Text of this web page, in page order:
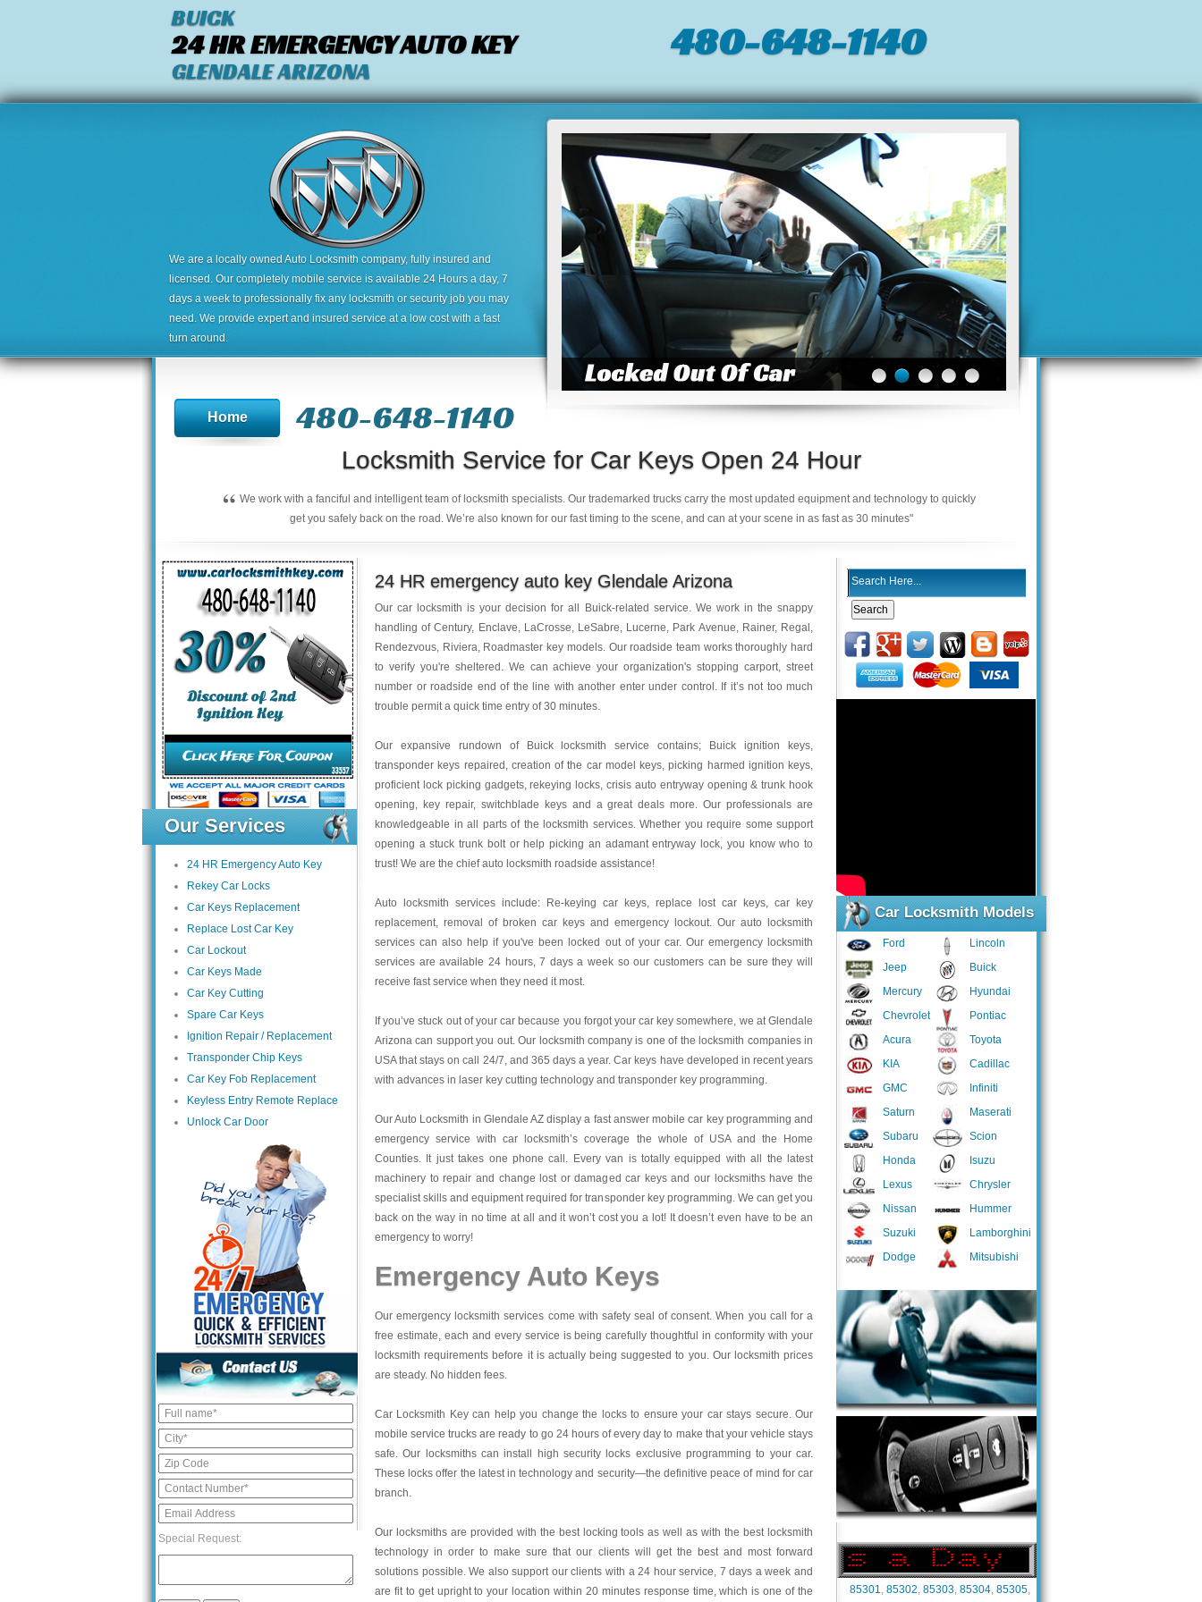
BUICK
24 HR EMERGENCY AUTO KEY
GLENDALE ARIZONA
480-648-1140
We are a locally owned Auto Locksmith company, fully insured and
licensed. Our completely mobile service is available 24 Hours a day, 7
days a week to professionally fix any locksmith or security job you may
need. We provide expert and insured service at a low cost with a fast
turn around.
Home 480-648-1140
Locksmith Service for Car Keys Open 24 Hour
“ We work with a fanciful and intelligent team of locksmith specialists. Our trademarked trucks carry the most updated equipment and technology to quickly
get you safely back on the road. We’re also known for our fast timing to the scene, and can at your scene in as fast as 30 minutes"
Our Services
24 HR Emergency Auto Key
Rekey Car Locks
Car Keys Replacement
Replace Lost Car Key
Car Lockout
Car Keys Made
Car Key Cutting
Spare Car Keys
Ignition Repair / Replacement
Transponder Chip Keys
Car Key Fob Replacement
Keyless Entry Remote Replace
Unlock Car Door
Special Request:
Car Locksmith Models
Ford
Jeep
Mercury
Chevrolet
Acura
KIA
GMC
Saturn
Subaru
Honda
Lexus
Nissan
Suzuki
Dodge
Lincoln
Buick
Hyundai
Pontiac
Toyota
Cadillac
Infiniti
Maserati
Scion
Isuzu
Chrysler
Hummer
Lamborghini
Mitsubishi
85301, 85302, 85303, 85304, 85305,
24 HR emergency auto key Glendale Arizona
Our car locksmith is your decision for all Buick-related service. We work in the snappy
handling of Century, Enclave, LaCrosse, LeSabre, Lucerne, Park Avenue, Rainer, Regal,
Rendezvous, Riviera, Roadmaster key models. Our roadside team works thoroughly hard
to verify you're sheltered. We can achieve your organization's stopping carport, street
number or roadside end of the line with another enter under control. If it’s not too much
trouble permit a quick time entry of 30 minutes.
Our expansive rundown of Buick locksmith service contains; Buick ignition keys,
transponder keys repaired, creation of the car model keys, picking harmed ignition keys,
proficient lock picking gadgets, rekeying locks, crisis auto entryway opening & trunk hook
opening, key repair, switchblade keys and a great deals more. Our professionals are
knowledgeable in all parts of the locksmith services. Whether you require some support
opening a stuck trunk bolt or help picking an adamant entryway lock, you know who to
trust! We are the chief auto locksmith roadside assistance!
Auto locksmith services include: Re-keying car keys, replace lost car keys, car key
replacement, removal of broken car keys and emergency lockout. Our auto locksmith
services can also help if you've been locked out of your car. Our emergency locksmith
services are available 24 hours, 7 days a week so our customers can be sure they will
receive fast service when they need it most.
If you’ve stuck out of your car because you forgot your car key somewhere, we at Glendale
Arizona can support you out. Our locksmith company is one of the locksmith companies in
USA that stays on call 24/7, and 365 days a year. Car keys have developed in recent years
with advances in laser key cutting technology and transponder key programming.
Our Auto Locksmith in Glendale AZ display a fast answer mobile car key programming and
emergency service with car locksmith’s coverage the whole of USA and the Home
Counties. It just takes one phone call. Every van is totally equipped with all the latest
machinery to repair and change lost or damaged car keys and our locksmiths have the
specialist skills and equipment required for transponder key programming. We can get you
back on the way in no time at all and it won’t cost you a lot! It doesn’t even have to be an
emergency to worry!
Emergency Auto Keys
Our emergency locksmith services come with safety seal of consent. When you call for a
free estimate, each and every service is being carefully thoughtful in conformity with your
locksmith requirements before it is actually being suggested to you. Our locksmith prices
are steady. No hidden fees.
Car Locksmith Keycan help you change the locks to ensure your car stays secure. Our
mobile service trucks are ready to go 24 hours of every day to make that your vehicle stays
safe. Our locksmiths can install high security locks exclusive programming to your car.
These locks offer the latest in technology and security—the definitive peace of mind for car
branch.
Our locksmiths are provided with the best locking tools as well as with the best locksmith
technology in order to make sure that our clients will get the best and most forward
solutions possible. We also support our clients with a 24 hour service, 7 days a week and
are fit to get upright to your location within 20 minutes response time, which is one of the